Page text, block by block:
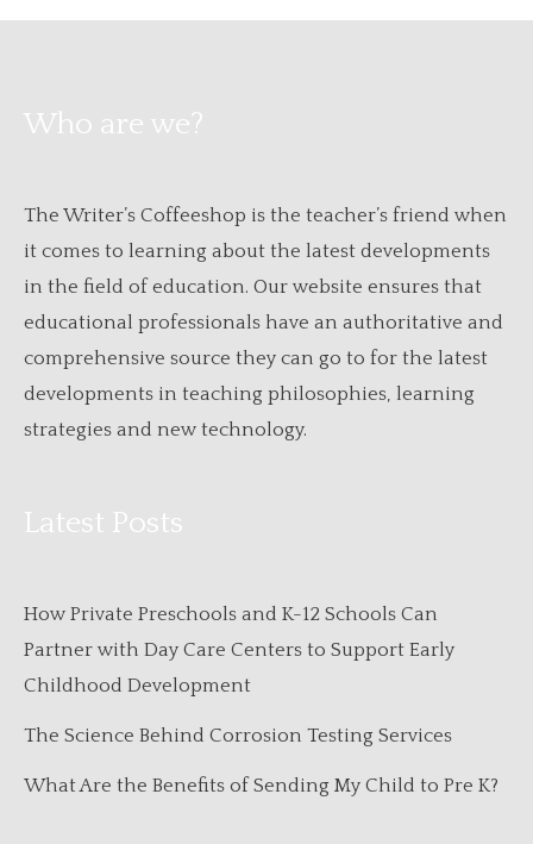
Who are we?
The Writer’s Coffeeshop is the teacher’s friend when
it comes to learning about the latest developments
in the field of education. Our website ensures that
educational professionals have an authoritative and
comprehensive source they can go to for the latest
developments in teaching philosophies, learning
strategies and new technology.
Latest Posts
How Private Preschools and K-12 Schools Can
Partner with Day Care Centers to Support Early
Childhood Development
The Science Behind Corrosion Testing Services
What Are the Benefits of Sending My Child to Pre K?